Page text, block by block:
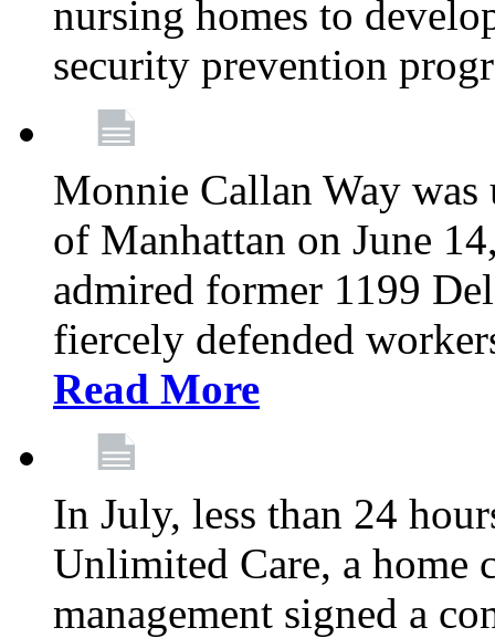
nursing homes to
security prevention
Monnie Callan Way was
of Manhattan on June
admired former 1199
fiercely defended
Read More
In July, less than 24
Unlimited Care, a home
management signed a